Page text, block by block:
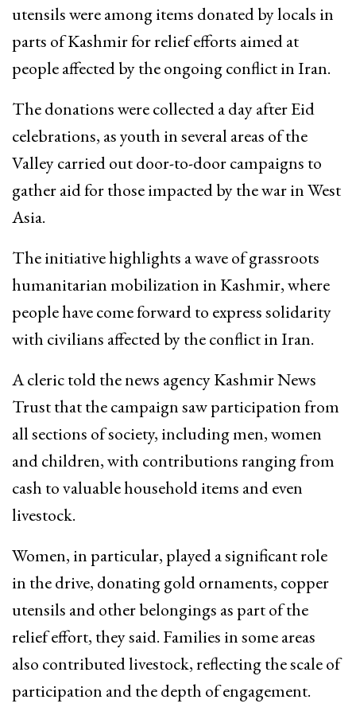
utensils were among items donated by locals in
parts of Kashmir for relief efforts aimed at
people affected by the ongoing conflict in Iran.
The donations were collected a day after Eid
celebrations, as youth in several areas of the
Valley carried out door-to-door campaigns to
gather aid for those impacted by the war in West
Asia.
The initiative highlights a wave of grassroots
humanitarian mobilization in Kashmir, where
people have come forward to express solidarity
with civilians affected by the conflict in Iran.
A cleric told the news agency Kashmir News
Trust that the campaign saw participation from
all sections of society, including men, women
and children, with contributions ranging from
cash to valuable household items and even
livestock.
Women, in particular, played a significant role
in the drive, donating gold ornaments, copper
utensils and other belongings as part of the
relief effort, they said. Families in some areas
also contributed livestock, reflecting the scale of
participation and the depth of engagement.